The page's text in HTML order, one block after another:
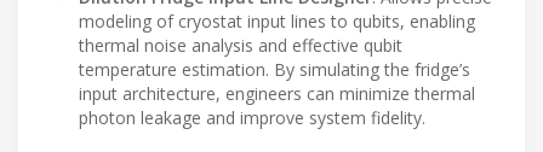
modeling of cryostat input lines to qubits, enabling
thermal noise analysis and effective qubit
temperature estimation. By simulating the fridge’s
input architecture, engineers can minimize thermal
photon leakage and improve system fidelity.